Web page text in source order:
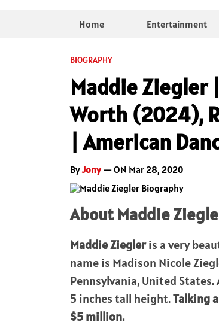
Home Entertainment
BIOGRAPHY
Maddie Ziegler
Worth (2024),
| American
ByJony— ON Mar 28, 2020
About Maddie
Maddie Ziegleris a very
name is Madison Nicole
Pennsylvania, United
5 inches tall height.Talking
$5 million.